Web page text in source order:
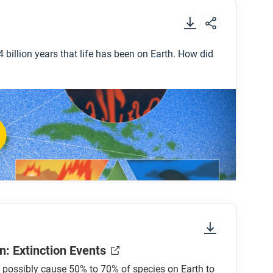
that could help curb the sixth mass
years that life has been on Earth. How did
Extinction Events
cause 50% to 70% of species on Earth to